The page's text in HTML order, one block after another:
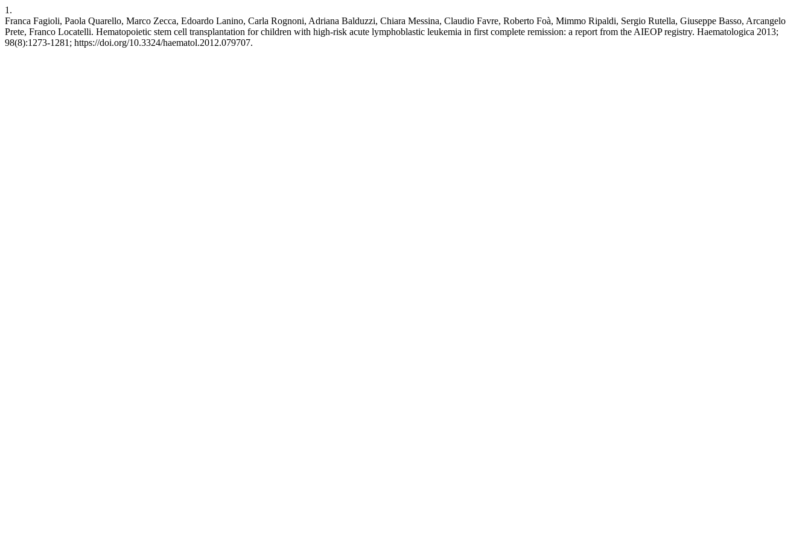
1.
Franca Fagioli, Paola Quarello, Marco Zecca, Edoardo Lanino, Carla Rognoni, Adriana Balduzzi, Chiara Messina, Claudio Favre, Roberto Foà, Mimmo Ripaldi, Sergio Rutella, Giuseppe Basso, Arcangelo
Prete, Franco Locatelli. Hematopoietic stem cell transplantation for children with high-risk acute lymphoblastic leukemia in first complete remission: a report from the AIEOP registry. Haematologica 2013;
98(8):1273-1281; https://doi.org/10.3324/haematol.2012.079707.